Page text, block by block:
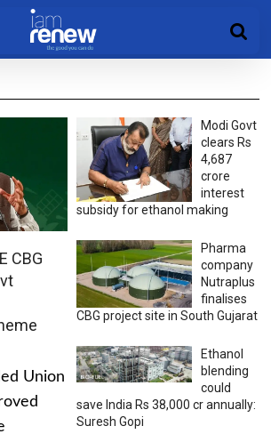
CBG
Union
Modi Govt
clears Rs
4,687
crore
interest
subsidy for ethanol making
Pharma
company
Nutraplus
finalises
CBG project site in South Gujarat
Ethanol
blending
could
save India Rs 38,000 cr annually:
Suresh Gopi